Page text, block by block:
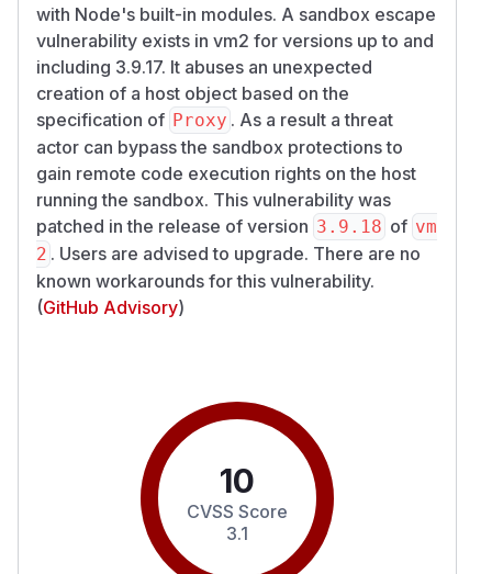
with Node's built-in modules. A sandbox escape
vulnerability exists in vm2 for versions up to and
including 3.9.17. It abuses an unexpected
creation of a host object based on the
specification of Proxy . As a result a threat
actor can bypass the sandbox protections to
gain remote code execution rights on the host
running the sandbox. This vulnerability was
patched in the release of version 3.9.18 of vm
2 . Users are advised to upgrade. There are no
known workarounds for this vulnerability.
(GitHub Advisory)
10
CVSS Score
3.1